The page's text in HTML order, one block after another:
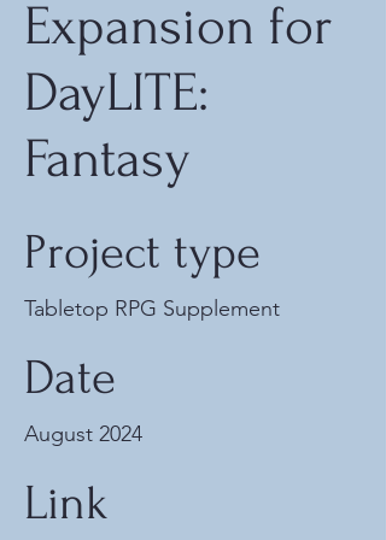
Expansion for
DayLITE:
Fantasy
Project type
Tabletop RPG Supplement
Date
August 2024
Link